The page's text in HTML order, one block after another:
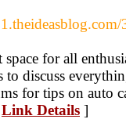
for all
discuss
for tips on auto
Link Details ]